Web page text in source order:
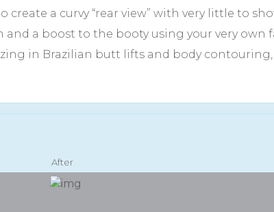
a curvy “rear view” with very little to
a boost to the booty using your very own
in Brazilian butt lifts and body
After